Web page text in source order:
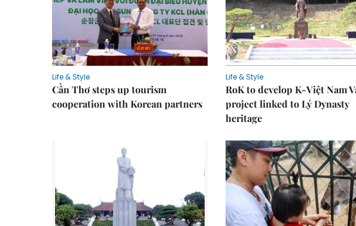
Life & Style
Cần Thơ steps up tourism
cooperation with Korean partners
Life & Style
RoK to develop K-Việt Nam
project linked to Lý Dynasty
heritage